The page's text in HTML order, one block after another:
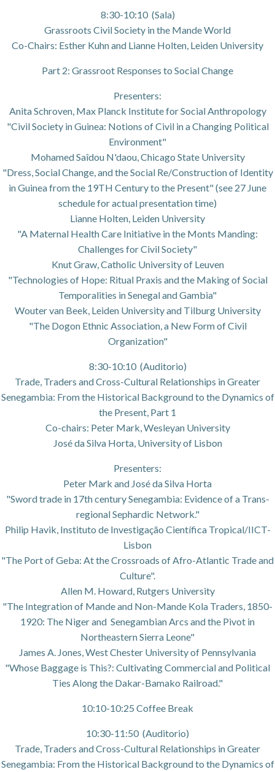
8:30-10:10 (Sala)
Grassroots Civil Society in the Mande World
Co-Chairs: Esther Kuhn and Lianne Holten, Leiden University
Part 2: Grassroot Responses to Social Change
Presenters:
Anita Schroven, Max Planck Institute for Social Anthropology
"Civil Society in Guinea: Notions of Civil in a Changing Political
Environment"
Mohamed Saîdou N'daou, Chicago State University
"Dress, Social Change, and the Social Re/Construction of Identity
in Guinea from the 19TH Century to the Present" (see 27 June
schedule for actual presentation time)
Lianne Holten, Leiden University
"A Maternal Health Care Initiative in the Monts Manding:
Challenges for Civil Society"
Knut Graw, Catholic University of Leuven
"Technologies of Hope: Ritual Praxis and the Making of Social
Temporalities in Senegal and Gambia"
Wouter van Beek, Leiden University and Tilburg University
"The Dogon Ethnic Association, a New Form of Civil
Organization"
8:30-10:10 (Auditorio)
Trade, Traders and Cross-Cultural Relationships in Greater
Senegambia: From the Historical Background to the Dynamics of
the Present, Part 1
Co-chairs: Peter Mark, Wesleyan University
José da Silva Horta, University of Lisbon
Presenters:
Peter Mark and José da Silva Horta
"Sword trade in 17th century Senegambia: Evidence of a Trans-
regional Sephardic Network."
Philip Havik, Instituto de Investigação Científica Tropical/IICT-
Lisbon
"The Port of Geba: At the Crossroads of Afro-Atlantic Trade and
Culture".
Allen M. Howard, Rutgers University
"The Integration of Mande and Non-Mande Kola Traders, 1850-
1920: The Niger and Senegambian Arcs and the Pivot in
Northeastern Sierra Leone"
James A. Jones, West Chester University of Pennsylvania
"Whose Baggage is This?: Cultivating Commercial and Political
Ties Along the Dakar-Bamako Railroad."
10:10-10:25 Coffee Break
10:30-11:50 (Auditorio)
Trade, Traders and Cross-Cultural Relationships in Greater
Senegambia: From the Historical Background to the Dynamics of